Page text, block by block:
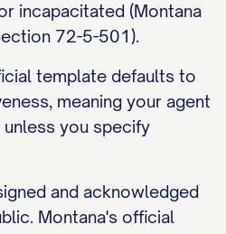
incapacitated (Montana
72-5-501).
template defaults to
meaning your agent
you specify
and acknowledged
Montana's official